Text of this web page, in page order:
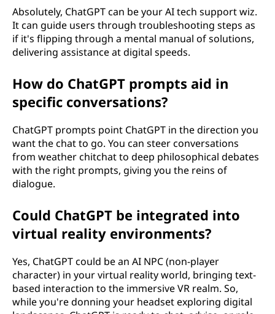
Absolutely, ChatGPT can be your AI tech support wiz.
It can guide users through troubleshooting steps as
if it's flipping through a mental manual of solutions,
delivering assistance at digital speeds.
How do ChatGPT prompts aid in
specific conversations?
ChatGPT prompts point ChatGPT in the direction you
want the chat to go. You can steer conversations
from weather chitchat to deep philosophical debates
with the right prompts, giving you the reins of
dialogue.
Could ChatGPT be integrated into
virtual reality environments?
Yes, ChatGPT could be an AI NPC (non-player
character) in your virtual reality world, bringing text-
based interaction to the immersive VR realm. So,
while you're donning your headset exploring digital